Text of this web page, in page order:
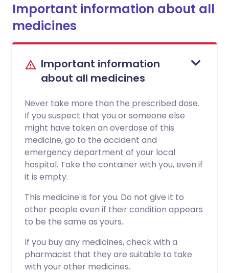
Important information about all
medicines
Important information
about all medicines
Never take more than the prescribed dose.
If you suspect that you or someone else
might have taken an overdose of this
medicine, go to the accident and
emergency department of your local
hospital. Take the container with you, even if
it is empty.
This medicine is for you. Do not give it to
other people even if their condition appears
to be the same as yours.
If you buy any medicines, check with a
pharmacist that they are suitable to take
with your other medicines.